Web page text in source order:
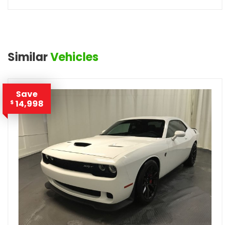
SimilarVehicles
Save
$ 14,998